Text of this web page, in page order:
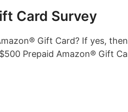
Card Survey
Gift Card? If yes,
Prepaid Amazon® Gift